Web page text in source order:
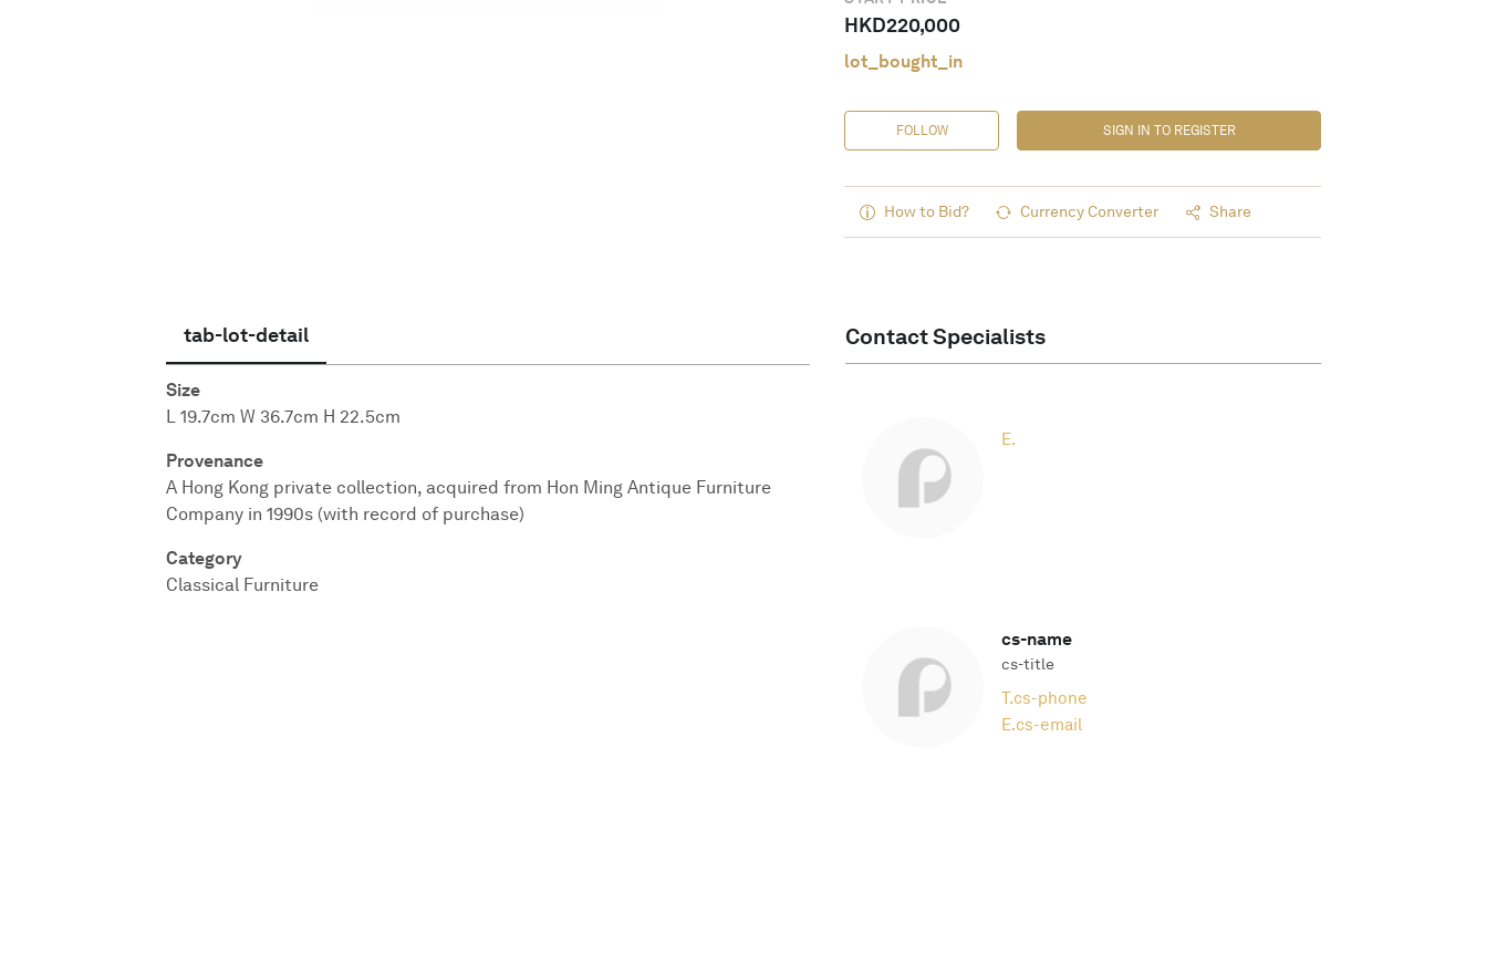
HKD220,000
lot_bought_in
FOLLOW SIGN IN TO REGISTER
How to Bid? Currency Converter Share
tab-lot-detail
Size
L 19.7cm W 36.7cm H 22.5cm
Provenance
A Hong Kong private collection, acquired from Hon Ming Antique Furniture
Company in 1990s (with record of purchase)
Category
Classical Furniture
Contact Specialists
E.
cs-name
cs-title
T.cs-phone
E.cs-email